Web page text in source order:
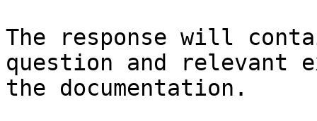
The response will
question and relevant
the documentation.